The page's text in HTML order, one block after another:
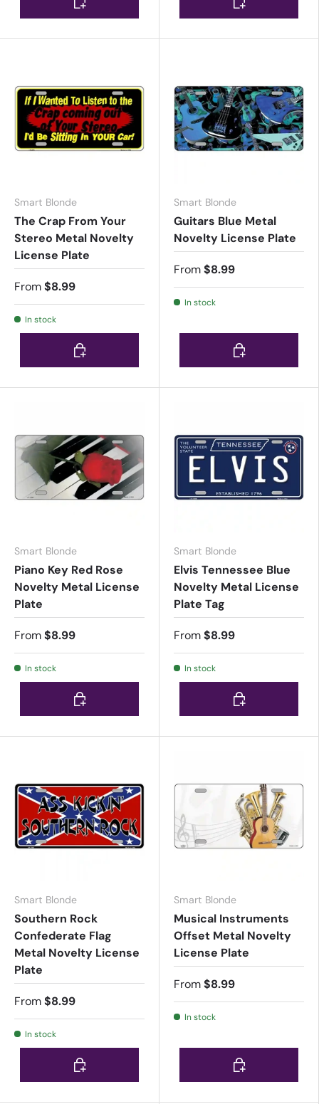
Smart Blonde
The Crap From Your
Stereo Metal Novelty
License Plate
From$8.99
In stock
Choose options
Smart Blonde
Guitars Blue Metal
Novelty License Plate
From$8.99
In stock
Choose options
Smart Blonde
Piano Key Red Rose
Novelty Metal License
Plate
From$8.99
In stock
Choose options
Smart Blonde
Elvis Tennessee Blue
Novelty Metal License
Plate Tag
From$8.99
In stock
Choose options
Smart Blonde
Southern Rock
Confederate Flag
Metal Novelty License
Plate
From$8.99
In stock
Choose options
Smart Blonde
Musical Instruments
Offset Metal Novelty
License Plate
From$8.99
In stock
Choose options